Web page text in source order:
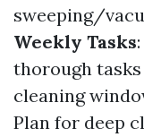
sweeping/
Weekly Tasks
thorough
cleaning
Plan for deep